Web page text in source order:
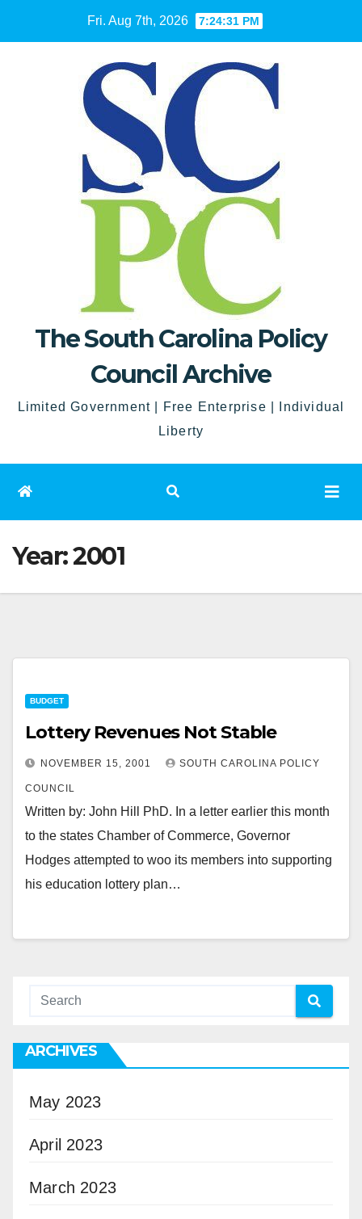
Fri. Aug 7th, 2026 7:24:32 PM
The South Carolina Policy
Council Archive
Limited Government | Free Enterprise | Individual
Liberty
Year:2001
BUDGET
Lottery Revenues Not Stable
NOVEMBER 15, 2001 SOUTH CAROLINA POLICY
COUNCIL
Written by: John Hill PhD. In a letter earlier this month
to the states Chamber of Commerce, Governor
Hodges attempted to woo its members into supporting
his education lottery plan…
ARCHIVES
May 2023
April 2023
March 2023